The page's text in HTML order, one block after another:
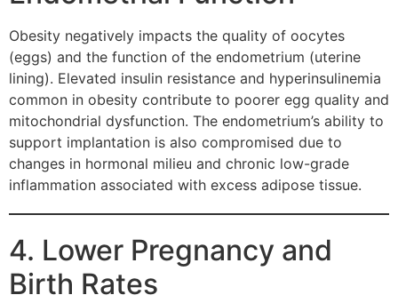
Obesity negatively impacts the quality of oocytes
(eggs) and the function of the endometrium (uterine
lining). Elevated insulin resistance and hyperinsulinemia
common in obesity contribute to poorer egg quality and
mitochondrial dysfunction. The endometrium’s ability to
support implantation is also compromised due to
changes in hormonal milieu and chronic low-grade
inflammation associated with excess adipose tissue.
4. Lower Pregnancy and
Birth Rates